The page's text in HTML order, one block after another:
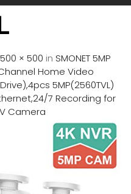
500 × 500 in SMONET 5MP
Home Video
5MP(2560TVL)
7 Recording for
Camera